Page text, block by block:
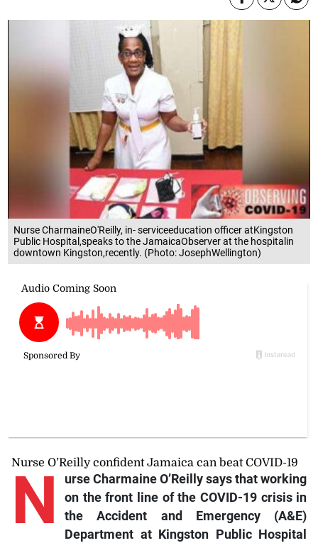
Nurse CharmaineO'Reilly, in- serviceeducation officer atKingston
Public Hospital,speaks to the JamaicaObserver at the hospitalin
downtown Kingston,recently. (Photo: JosephWellington)
Nurse O’Reilly confident Jamaica can beat COVID-19
N
urse Charmaine O’Reilly says that working
on the front line of the COVID-19 crisis in
the Accident and Emergency (A&E)
Department at Kingston Public Hospital